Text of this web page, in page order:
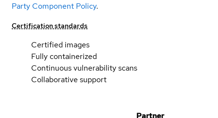
Party Component Policy.
Certification standards
Certified images
Fully containerized
Continuous vulnerability scans
Collaborative support
Partner